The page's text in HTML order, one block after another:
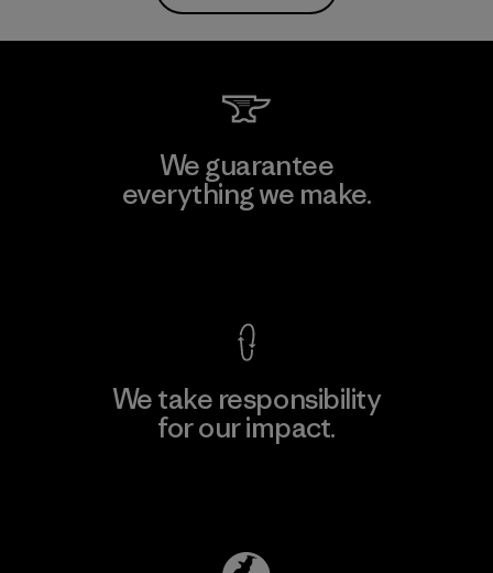
We guarantee
everything we make.
We take responsibility
for our impact.